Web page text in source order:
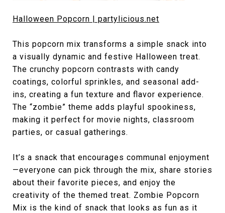
Halloween Popcorn | partylicious.net
This popcorn mix transforms a simple snack into
a visually dynamic and festive Halloween treat.
The crunchy popcorn contrasts with candy
coatings, colorful sprinkles, and seasonal add-
ins, creating a fun texture and flavor experience.
The “zombie” theme adds playful spookiness,
making it perfect for movie nights, classroom
parties, or casual gatherings.
It’s a snack that encourages communal enjoyment
—everyone can pick through the mix, share stories
about their favorite pieces, and enjoy the
creativity of the themed treat. Zombie Popcorn
Mix is the kind of snack that looks as fun as it